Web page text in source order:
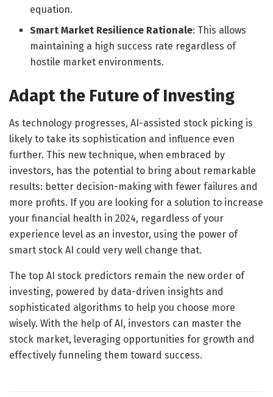
equation.
Smart Market Resilience Rationale: This allows
maintaining a high success rate regardless of
hostile market environments.
Adapt the Future of Investing
As technology progresses, AI-assisted stock picking is
likely to take its sophistication and influence even
further. This new technique, when embraced by
investors, has the potential to bring about remarkable
results: better decision-making with fewer failures and
more profits. If you are looking for a solution to increase
your financial health in 2024, regardless of your
experience level as an investor, using the power of
smart stock AI could very well change that.
The top AI stock predictors remain the new order of
investing, powered by data-driven insights and
sophisticated algorithms to help you choose more
wisely. With the help of AI, investors can master the
stock market, leveraging opportunities for growth and
effectively funneling them toward success.